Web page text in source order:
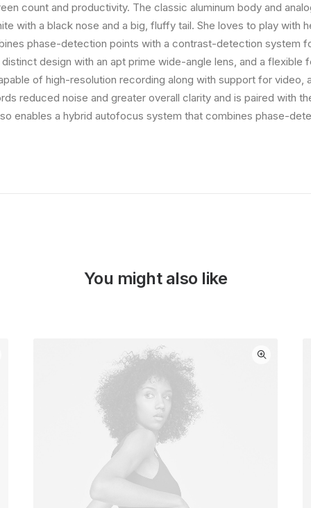
count and productivity. The classic aluminum body and
with a black nose and a big, fluffy tail. She loves to play with
phase-detection points with a contrast-detection system
design with an apt prime wide-angle lens, and a
of high-resolution recording along with support for video,
reduced noise and greater overall clarity and is paired with
enables a hybrid autofocus system that combines phase-
You might also like